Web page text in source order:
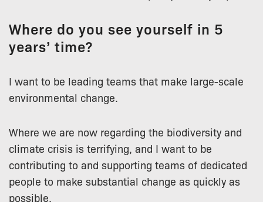
Where do you see yourself in 5
years’ time?
I want to be leading teams that make large-scale
environmental change.
Where we are now regarding the biodiversity and
climate crisis is terrifying, and I want to be
contributing to and supporting teams of dedicated
people to make substantial change as quickly as
possible.